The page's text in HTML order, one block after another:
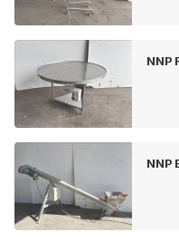
NNP
NNP